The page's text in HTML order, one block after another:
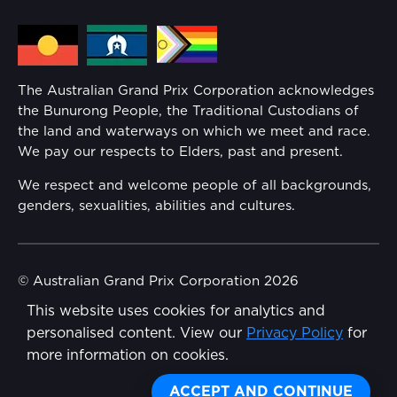
This website uses cookies for analytics and
personalised content. View our Privacy Policy for
more information on cookies.
ACCEPT AND CONTINUE
Families
Security
Conditions
Media Hub
Reflect Reconciliation Action Plan
Gender Equality Action Plan
Child Safety
Disability Inclusion Action Plan (DIAP)
The Australian Grand Prix Corporation acknowledges
the Bunurong People, the Traditional Custodians of
the land and waterways on which we meet and race.
We pay our respects to Elders, past and present.
We respect and welcome people of all backgrounds,
genders, sexualities, abilities and cultures.
© Australian Grand Prix Corporation 2026
Terms & Conditions
Privacy Policy
Wongdoody